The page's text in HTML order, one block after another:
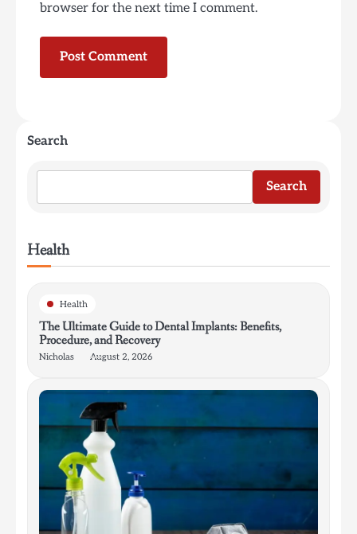
browser for the next time I comment.
Search
Search
Health
Health
The Ultimate Guide to Dental Implants: Benefits,
Procedure, and Recovery
Nicholas August 2, 2026